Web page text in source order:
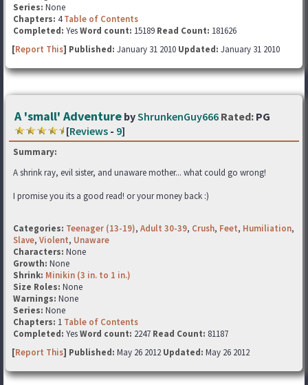
Series: None
Chapters: 4Table of Contents
Completed: YesWord count: 15189 Read Count: 181626
[Report This] Published: January 31 2010 Updated: January 31 2010
A 'small' Adventure byShrunkenGuy666 Rated: PG
[Reviews - 9]
Summary:
A shrink ray, evil sister, and unaware mother... what could go wrong!
I promise you its a good read! or your money back :)
Categories: Teenager (13-19), Adult 30-39, Crush, Feet, Humiliation,
Slave, Violent, Unaware
Characters: None
Growth: None
Shrink: Minikin (3 in. to 1 in.)
Size Roles: None
Warnings: None
Series: None
Chapters: 1 Table of Contents
Completed: YesWord count: 2247 Read Count: 81187
[Report This] Published: May 26 2012 Updated: May 26 2012